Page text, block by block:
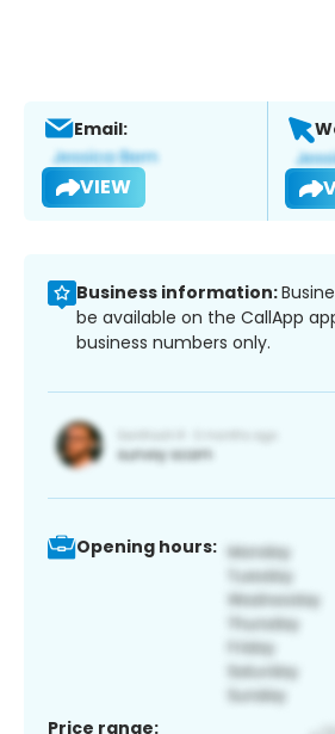
Email:
VIEW
Business information:
be available on the CallApp
business numbers only.
Opening hours:
Price range: